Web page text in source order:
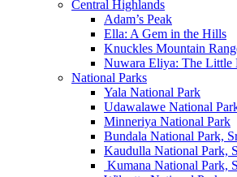
Central Highlands
Adam’s Peak
Ella: A Gem in the Hills
Knuckles Mountain
Nuwara Eliya: The Little
National Parks
Yala National Park
Udawalawe National
Minneriya National Park
Bundala National Park,
Kaudulla National Park,
Kumana National Park,